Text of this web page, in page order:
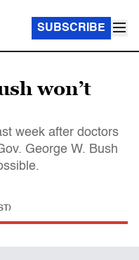
SUBSCRIBE
won’t
week after doctors
George W. Bush